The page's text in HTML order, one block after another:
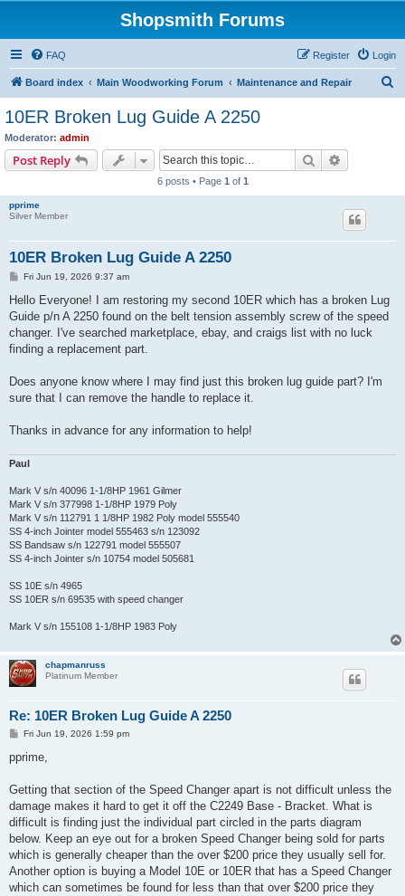
Shopsmith Forums
FAQ Login
Register
Board index Main Woodworking Forum Maintenance and Repair
10ER Broken Lug Guide A 2250
Moderator: admin
Post Reply Search
6 posts • Page 1 of 1
pprime
Silver Member
10ER Broken Lug Guide A 2250
P
s
Fri Jun 19, 2026 9:37 am
Hello Everyone! I am restoring my second 10ER which has a broken Lug
Guide p/n A 2250 found on the belt tension assembly screw of the speed
changer. I've searched marketplace, ebay, and craigs list with no luck
finding a replacement part.
Does anyone know where I may find just this broken lug guide part? I'm
sure that I can remove the handle to replace it.
Thanks in advance for any information to help!
Paul
Mark V s/n 40096 1-1/8HP 1961 Gilmer
Mark V s/n 377998 1-1/8HP 1979 Poly
Mark V s/n 112791 1 1/8HP 1982 Poly model 555540
SS 4-inch Jointer model 555463 s/n 123092
SS Bandsaw s/n 122791 model 555507
SS 4-inch Jointer s/n 10754 model 505681
SS 10E s/n 4965
SS 10ER s/n 69535 with speed changer
Mark V s/n 155108 1-1/8HP 1983 Poly
chapmanruss
Platinum Member
Re: 10ER Broken Lug Guide A 2250
P
s
Fri Jun 19, 2026 1:59 pm
pprime,
Getting that section of the Speed Changer apart is not difficult unless the
damage makes it hard to get it off the C2249 Base - Bracket. What is
difficult is finding just the individual part circled in the parts diagram
below. Keep an eye out for a broken Speed Changer being sold for parts
which is generally cheaper than the over $200 price they usually sell for.
Another option is buying a Model 10E or 10ER that has a Speed Changer
which can sometimes be found for less than that over $200 price they